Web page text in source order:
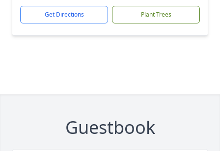
Get Directions Plant Trees
Guestbook